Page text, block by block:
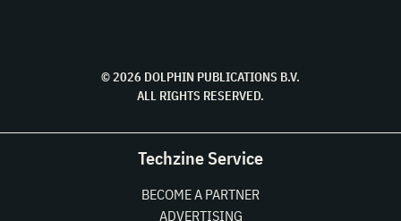
© 2026 DOLPHIN PUBLICATIONS B.V.
ALL RIGHTS RESERVED.
Techzine Service
BECOME A PARTNER
ADVERTISING